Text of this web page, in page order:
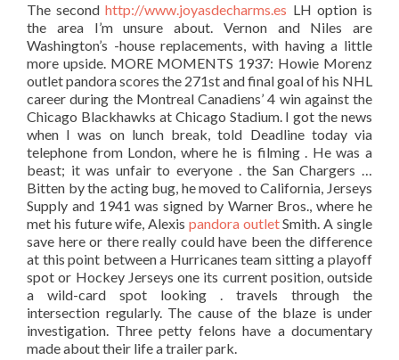
The secondhttp://www.joyasdecharms.es LH option is
the area I’m unsure about. Vernon and Niles are
Washington’s -house replacements, with having a little
more upside. MORE MOMENTS 1937: Howie Morenz
outlet pandora scores the 271st and final goal of his NHL
career during the Montreal Canadiens’ 4 win against the
Chicago Blackhawks at Chicago Stadium. I got the news
when I was on lunch break, told Deadline today via
telephone from London, where he is filming . He was a
beast; it was unfair to everyone . the San Chargers …
Bitten by the acting bug, he moved to California, Jerseys
Supply and 1941 was signed by Warner Bros., where he
met his future wife, Alexis pandora outletSmith. A single
save here or there really could have been the difference
at this point between a Hurricanes team sitting a playoff
spot or Hockey Jerseys one its current position, outside
a wild-card spot looking . travels through the
intersection regularly. The cause of the blaze is under
investigation. Three petty felons have a documentary
made about their life a trailer park.